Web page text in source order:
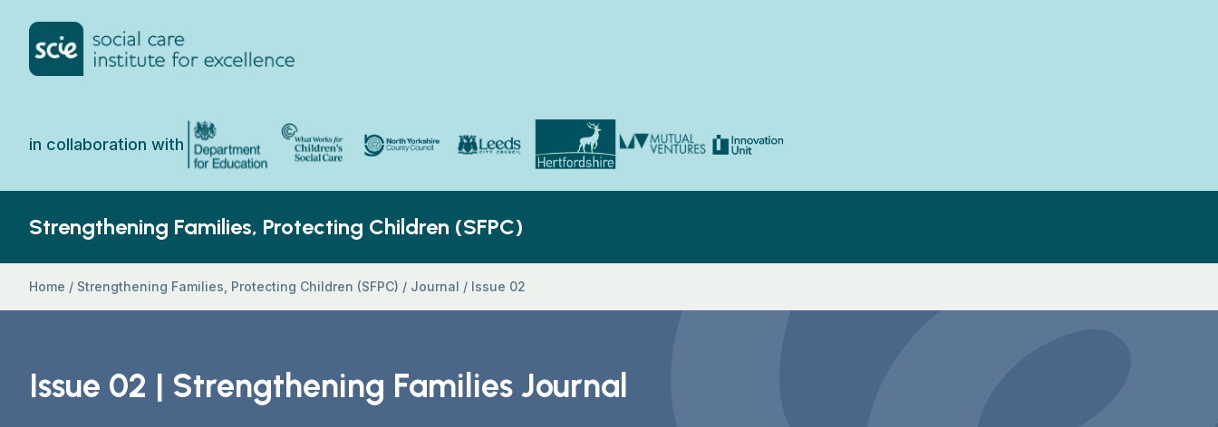
Home Link Logo
in collaboration with
Department for EducationWhat Works for Children’s Social Care
North Yorkshire Council Hertfordshire County Council
Mutual Ventures
Strengthening Families, Protecting Children (SFPC)
Home / Strengthening Families, Protecting Children (SFPC) / Journal / Issue 02
Issue 02 | Strengthening Families Journal